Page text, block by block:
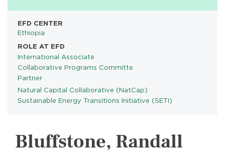
EFD CENTER
Ethiopia
ROLE AT EFD
International Associate
Collaborative Programs Committe
Partner
PROGRAMS
Natural Capital Collaborative (NatCap)
Sustainable Energy Transitions Initiative (SETI)
Bluffstone, Randall